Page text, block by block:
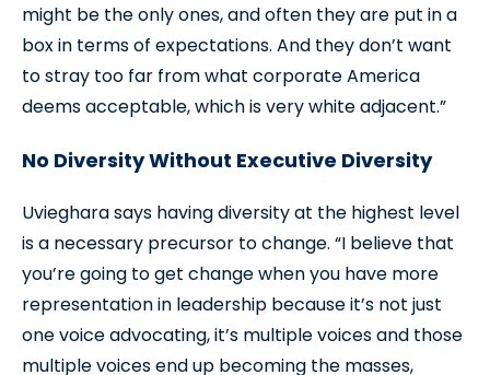
might be the only ones, and often they are put in a
box in terms of expectations. And they don’t want
to stray too far from what corporate America
deems acceptable, which is very white adjacent.”
No Diversity Without Executive Diversity
Uvieghara says having diversity at the highest level
is a necessary precursor to change. “I believe that
you’re going to get change when you have more
representation in leadership because it’s not just
one voice advocating, it’s multiple voices and those
multiple voices end up becoming the masses,